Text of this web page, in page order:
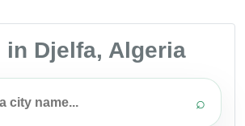
Djelfa, Algeria
⌕